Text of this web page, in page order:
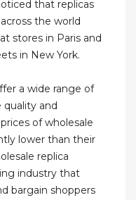
that replicas
the world
stores in Paris and
in New York.
a wide range of
and
of wholesale
lower than their
replica
industry that
bargain shoppers